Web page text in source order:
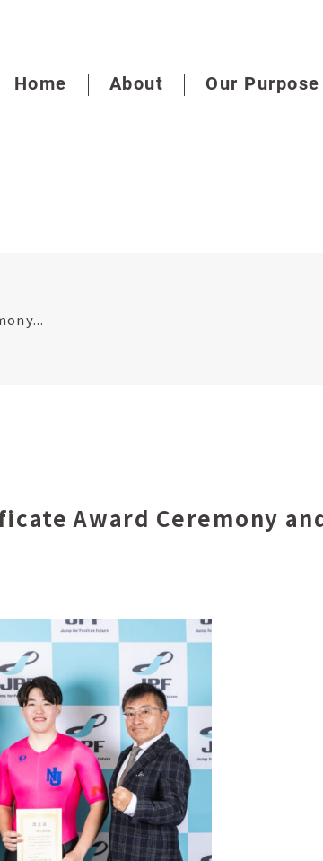
Home About Our Purpose
Award Ceremony